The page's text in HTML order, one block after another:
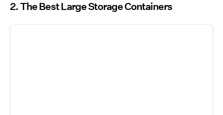
2. The Best Large Storage Containers